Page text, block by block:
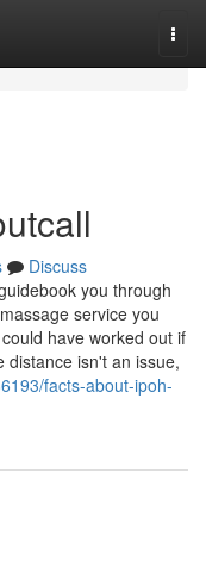
Discuss
you through
service you
have worked out if
distance isn't an issue,
facts-about-ipoh-